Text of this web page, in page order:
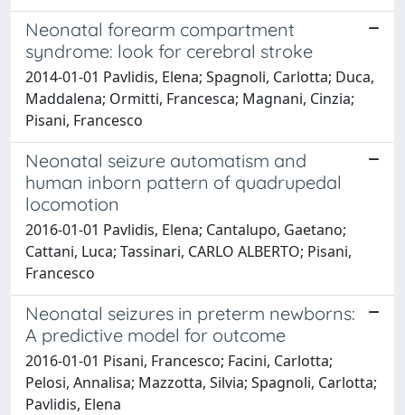
Neonatal forearm compartment
syndrome: look for cerebral stroke
2014-01-01 Pavlidis, Elena; Spagnoli, Carlotta; Duca,
Maddalena; Ormitti, Francesca; Magnani, Cinzia;
Pisani, Francesco
Neonatal seizure automatism and
human inborn pattern of quadrupedal
locomotion
2016-01-01 Pavlidis, Elena; Cantalupo, Gaetano;
Cattani, Luca; Tassinari, CARLO ALBERTO; Pisani,
Francesco
Neonatal seizures in preterm newborns:
A predictive model for outcome
2016-01-01 Pisani, Francesco; Facini, Carlotta;
Pelosi, Annalisa; Mazzotta, Silvia; Spagnoli, Carlotta;
Pavlidis, Elena